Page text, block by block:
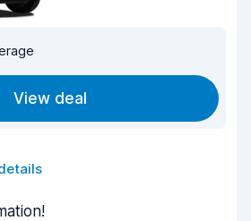
View deal